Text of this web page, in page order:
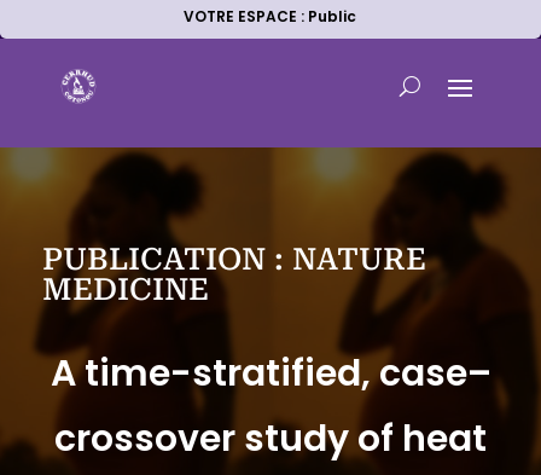
VOTRE ESPACE : Public
PUBLICATION : NATURE
MEDICINE
A time-stratified, case–
crossover study of heat